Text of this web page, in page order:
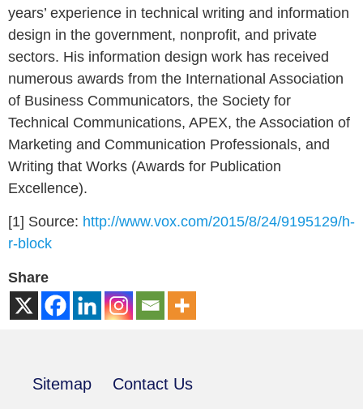
years’ experience in technical writing and information
design in the government, nonprofit, and private
sectors. His information design work has received
numerous awards from the International Association
of Business Communicators, the Society for
Technical Communications, APEX, the Association of
Marketing and Communication Professionals, and
Writing that Works (Awards for Publication
Excellence).
[1] Source: http://www.vox.com/2015/8/24/9195129/h-
r-block
Share
Sitemap Contact Us